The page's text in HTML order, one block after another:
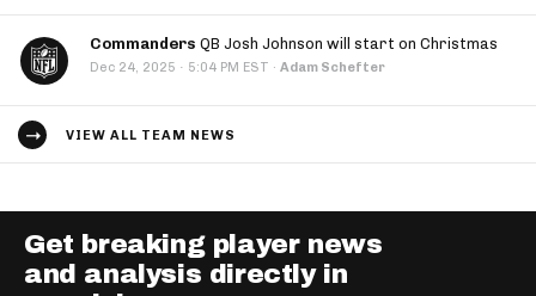
Commanders QB Josh Johnson will start on Christmas
Dec 24, 2025 · 5:04 PM EST · Adam Schefter
VIEW ALL TEAM NEWS
Get breaking player news
and analysis directly in